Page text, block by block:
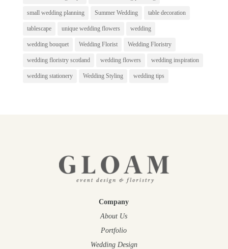
small wedding planning Summer Wedding table decoration
tablescape unique wedding flowers wedding
wedding bouquet Wedding Florist Wedding Floristry
wedding floristry scotland wedding flowers wedding inspiration
wedding stationery Wedding Styling wedding tips
Company
About Us
Portfolio
Wedding Design